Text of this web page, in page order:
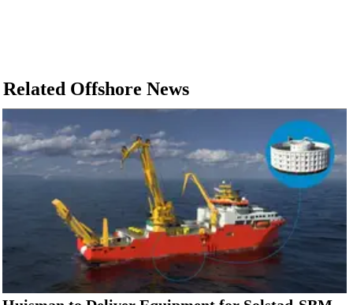
Related Offshore News